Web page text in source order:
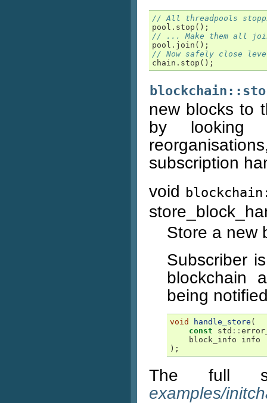
// All threadpools
pool . stop ();
// ... Make them all
pool . join ();
// Now safely close
chain . stop ();
new blocks to
by looking
subscription
void
Store a new
Subscriber
blockchain
being
void handle_store (
const
std ::
block_info
info
);
The full
examples/